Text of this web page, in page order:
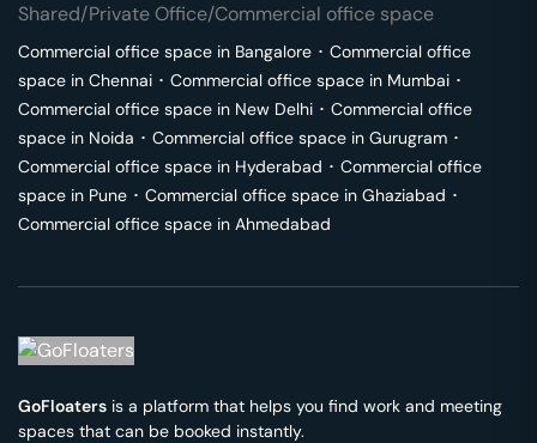
Shared/Private Office/Commercial office space
Commercial office space in Bangalore ･ Commercial office
space in Chennai ･ Commercial office space in Mumbai ･
Commercial office space in New Delhi ･ Commercial office
space in Noida ･ Commercial office space in Gurugram ･
Commercial office space in Hyderabad ･ Commercial office
space in Pune ･ Commercial office space in Ghaziabad ･
Commercial office space in Ahmedabad
GoFloaters is a platform that helps you find work and meeting
spaces that can be booked instantly.